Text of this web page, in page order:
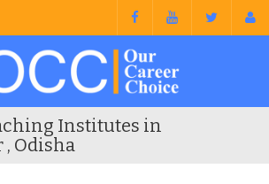
Institutes in
Odisha